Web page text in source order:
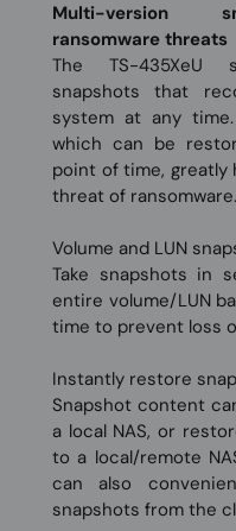
Multi-version
ransomware threats
The TS-435XeU
snapshots that
system at any
which can be
point of time, greatly
threat of ransomware.
Volume and LUN
Take snapshots in
entire volume/LUN
time to prevent loss
Instantly restore
Snapshot content
a local NAS, or
to a local/remote
can also
snapshots from the